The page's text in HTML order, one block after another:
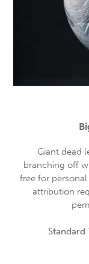
Giant dead
branching off
free for
attribution
Standard